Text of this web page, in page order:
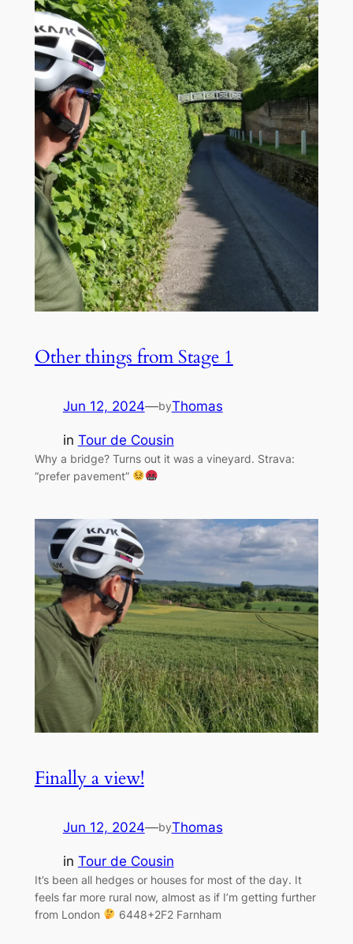
Other things from Stage 1
Jun 12, 2024—byThomas
in Tour de Cousin
Why a bridge? Turns out it was a vineyard. Strava:
“prefer pavement”
Finally a view!
Jun 12, 2024—byThomas
in Tour de Cousin
It’s been all hedges or houses for most of the day. It
feels far more rural now, almost as if I’m getting further
from London
6448+2F2 Farnham